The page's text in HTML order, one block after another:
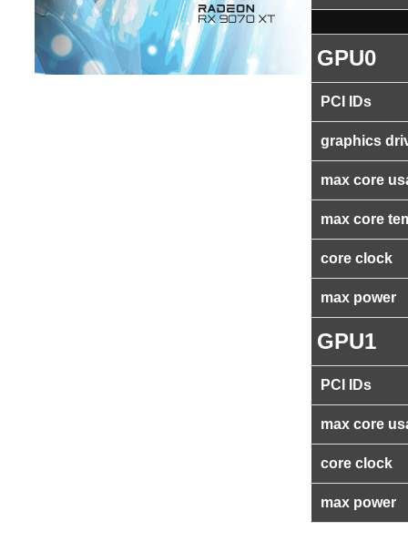
GPU0
PCI IDs
graphics
max core
max core
core clock
max power
GPU1
PCI IDs
max core
core clock
max power